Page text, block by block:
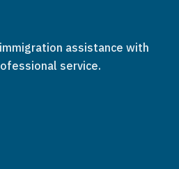
assistance with
service.